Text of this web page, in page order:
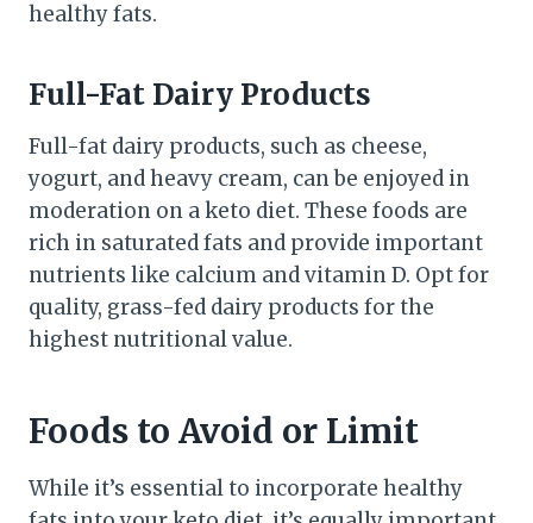
healthy fats.
Full-Fat Dairy Products
Full-fat dairy products, such as cheese,
yogurt, and heavy cream, can be enjoyed in
moderation on a keto diet. These foods are
rich in saturated fats and provide important
nutrients like calcium and vitamin D. Opt for
quality, grass-fed dairy products for the
highest nutritional value.
Foods to Avoid or Limit
While it’s essential to incorporate healthy